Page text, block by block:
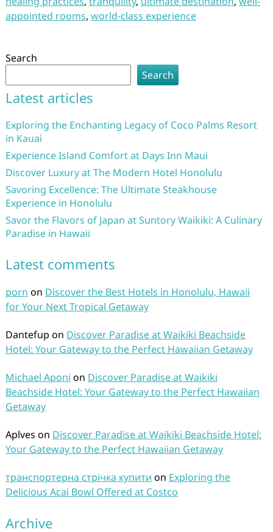
appointed rooms, world-class experience
Search
Search
Latest articles
Exploring the Enchanting Legacy of Coco Palms Resort
in Kauai
Experience Island Comfort at Days Inn Maui
Discover Luxury at The Modern Hotel Honolulu
Savoring Excellence: The Ultimate Steakhouse
Experience in Honolulu
Savor the Flavors of Japan at Suntory Waikiki: A Culinary
Paradise in Hawaii
Latest comments
porn on Discover the Best Hotels in Honolulu, Hawaii
for Your Next Tropical Getaway
Dantefup on Discover Paradise at Waikiki Beachside
Hotel: Your Gateway to the Perfect Hawaiian Getaway
Michael Aponi on Discover Paradise at Waikiki
Beachside Hotel: Your Gateway to the Perfect Hawaiian
Getaway
Aplves on Discover Paradise at Waikiki Beachside Hotel:
Your Gateway to the Perfect Hawaiian Getaway
транспортерна стрічка купити on Exploring the
Delicious Acai Bowl Offered at Costco
Archive